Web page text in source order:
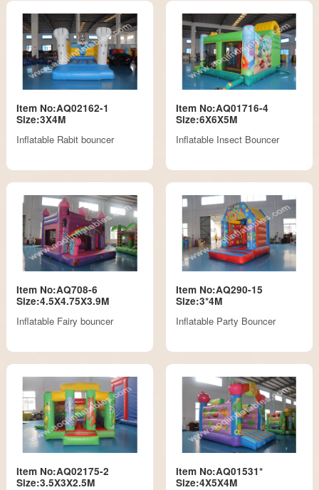
Item No:AQ02162-1
Size:3X4M
Inflatable Rabit bouncer
Item No:AQ01716-4
Size:6X6X5M
Inflatable Insect Bouncer
Item No:AQ708-6
Size:4.5X4.75X3.9M
Inflatable Fairy bouncer
Item No:AQ290-15
Size:3*4M
Inflatable Party Bouncer
Item No:AQ02175-2
Size:3.5X3X2.5M
Item No:AQ01531*
Size:4X5X4M